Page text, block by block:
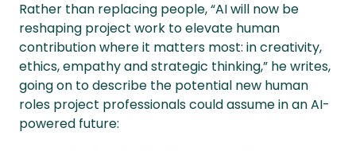
Rather than replacing people, “AI will now be
reshaping project work to elevate human
contribution where it matters most: in creativity,
ethics, empathy and strategic thinking,” he writes,
going on to describe the potential new human
roles project professionals could assume in an AI-
powered future: